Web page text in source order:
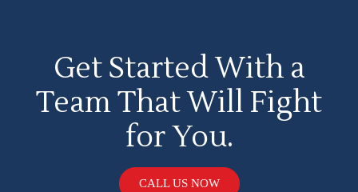
Get Started With a
Team That Will Fight
for You.
CALL US NOW